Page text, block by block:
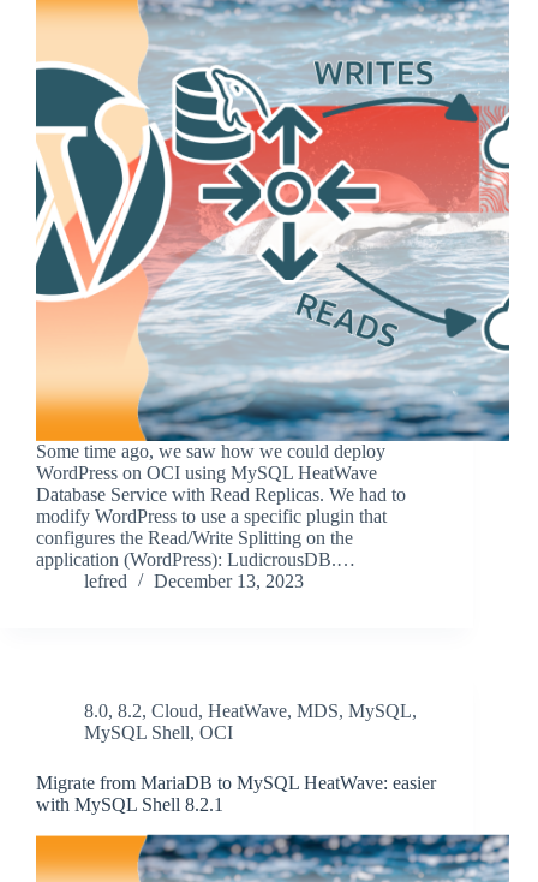
Some time ago, we saw how we could deploy
WordPress on OCI using MySQL HeatWave
Database Service with Read Replicas. We had to
modify WordPress to use a specific plugin that
configures the Read/Write Splitting on the
application (WordPress): LudicrousDB.…
lefred
December 13, 2023
8.0, 8.2, Cloud, HeatWave, MDS, MySQL,
MySQL Shell, OCI
Migrate from MariaDB to MySQL HeatWave: easier
with MySQL Shell 8.2.1